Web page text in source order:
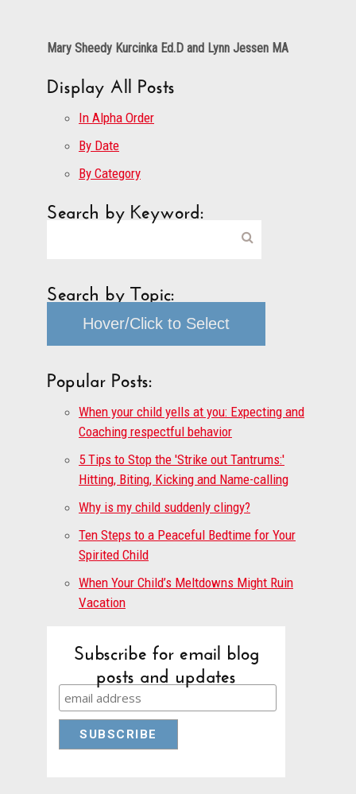
Mary Sheedy Kurcinka Ed.D and Lynn Jessen MA
Display All Posts
In Alpha Order
By Date
By Category
Search by Keyword:
Search by Topic:
Hover/Click to Select
Popular Posts:
When your child yells at you: Expecting and
Coaching respectful behavior
5 Tips to Stop the 'Strike out Tantrums:'
Hitting, Biting, Kicking and Name-calling
Why is my child suddenly clingy?
Ten Steps to a Peaceful Bedtime for Your
Spirited Child
When Your Child’s Meltdowns Might Ruin
Vacation
Subscribe for email blog
posts and updates